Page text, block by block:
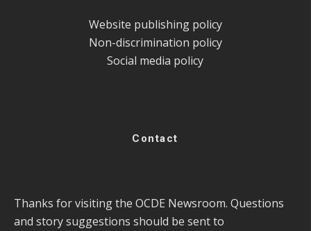
Website publishing policy
Non-discrimination policy
Social media policy
Contact
Thanks for visiting the OCDE Newsroom. Questions
and story suggestions should be sent to